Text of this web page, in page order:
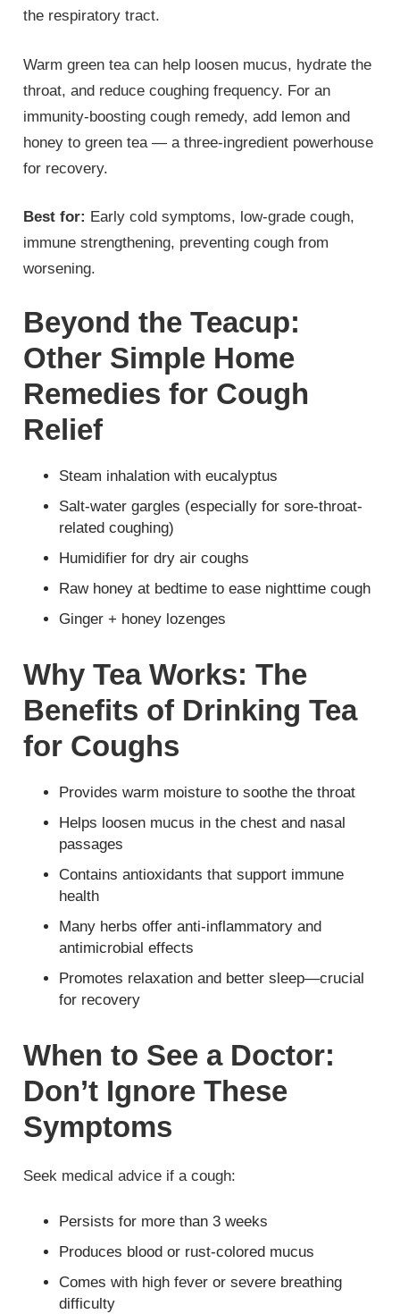
the respiratory tract.
Warm green tea can help loosen mucus, hydrate the
throat, and reduce coughing frequency. For an
immunity-boosting cough remedy, add lemon and
honey to green tea — a three-ingredient powerhouse
for recovery.
Best for: Early cold symptoms, low-grade cough,
immune strengthening, preventing cough from
worsening.
Beyond the Teacup:
Other Simple Home
Remedies for Cough
Relief
Steam inhalation with eucalyptus
Salt-water gargles (especially for sore-throat-
related coughing)
Humidifier for dry air coughs
Raw honey at bedtime to ease nighttime cough
Ginger + honey lozenges
Why Tea Works: The
Benefits of Drinking Tea
for Coughs
Provides warm moisture to soothe the throat
Helps loosen mucus in the chest and nasal
passages
Contains antioxidants that support immune
health
Many herbs offer anti-inflammatory and
antimicrobial effects
Promotes relaxation and better sleep—crucial
for recovery
When to See a Doctor:
Don’t Ignore These
Symptoms
Seek medical advice if a cough:
Persists for more than 3 weeks
Produces blood or rust-colored mucus
Comes with high fever or severe breathing
difficulty